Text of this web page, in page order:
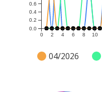
0 2 4 6 8 10
0.0
0.2
0.4
0.6
04/2026